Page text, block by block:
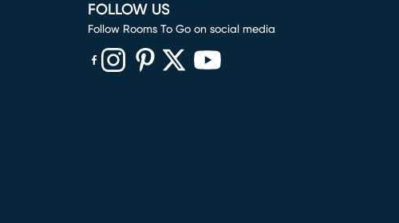
FOLLOW US
Follow Rooms To Go on social media